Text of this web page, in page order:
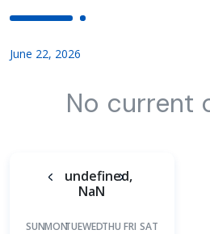
June 22, 2026
No current
undefined,
NaN
SUNMONTUEWEDTHU FRI SAT